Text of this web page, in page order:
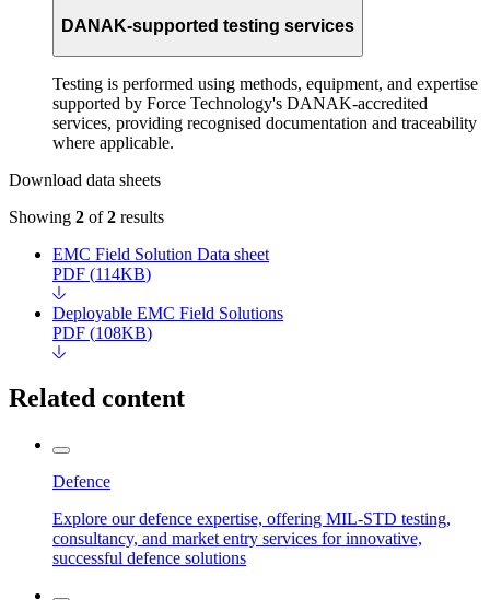
DANAK-supported testing services
Testing is performed using methods, equipment, and expertise
supported by Force Technology's DANAK-accredited
services, providing recognised documentation and traceability
where applicable.
Download data sheets
Showing 2 of 2 results
EMC Field Solution Data sheet
PDF (114KB)
Deployable EMC Field Solutions
PDF (108KB)
Related content
Defence
Explore our defence expertise, offering MIL-STD testing,
consultancy, and market entry services for innovative,
successful defence solutions